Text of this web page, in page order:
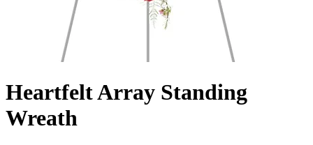
Heartfelt Array Standing
Wreath